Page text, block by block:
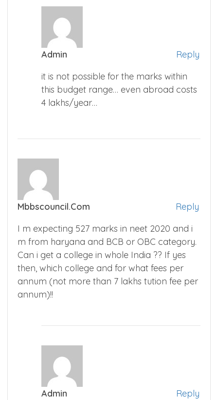
Admin
Reply
it is not possible for the marks within
this budget range… even abroad costs
4 lakhs/year…
Mbbscouncil.com
Reply
I m expecting 527 marks in neet 2020 and i
m from haryana and BCB or OBC category.
Can i get a college in whole India ?? If yes
then, which college and for what fees per
annum (not more than 7 lakhs tution fee per
annum)!!
Admin
Reply